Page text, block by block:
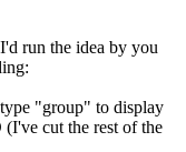
run the idea by you
"group" to display
cut the rest of the